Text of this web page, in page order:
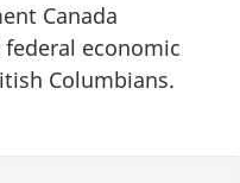
Canada
economic
Columbians.